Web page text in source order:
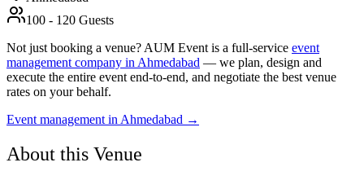
100 - 120 Guests
Not just booking a venue? AUM Event is a full-service event
management company in Ahmedabad — we plan, design and
execute the entire event end-to-end, and negotiate the best venue
rates on your behalf.
Event management in Ahmedabad →
About this Venue